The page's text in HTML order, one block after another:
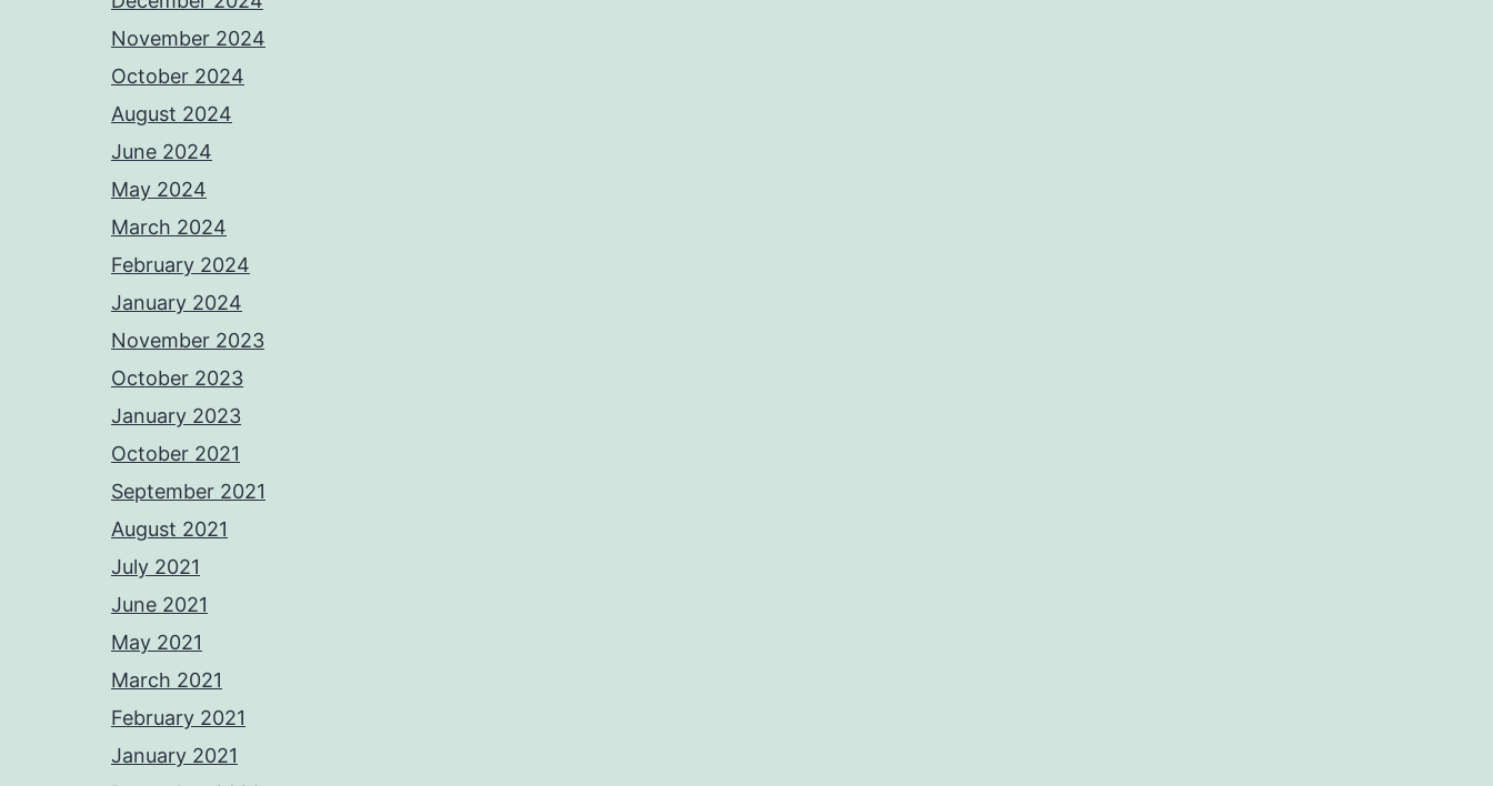
November 2024
October 2024
August 2024
June 2024
May 2024
March 2024
February 2024
January 2024
November 2023
October 2023
January 2023
October 2021
September 2021
August 2021
July 2021
June 2021
May 2021
March 2021
February 2021
January 2021